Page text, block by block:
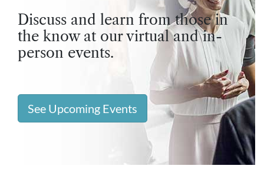
Discuss and learn from those in
the know at our virtual and in-
person events.
See Upcoming Events